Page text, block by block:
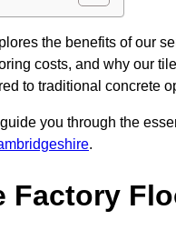
the benefits of our
costs, and why our
to traditional concrete
you through the
.
Factory